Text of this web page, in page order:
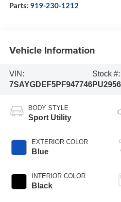
Parts: 919-230-1212
Vehicle Information
VIN:
7SAYGDEF5PF947746
Stock #:
BODY STYLE
Sport Utility
EXTERIOR COLOR
Blue
INTERIOR COLOR
Black